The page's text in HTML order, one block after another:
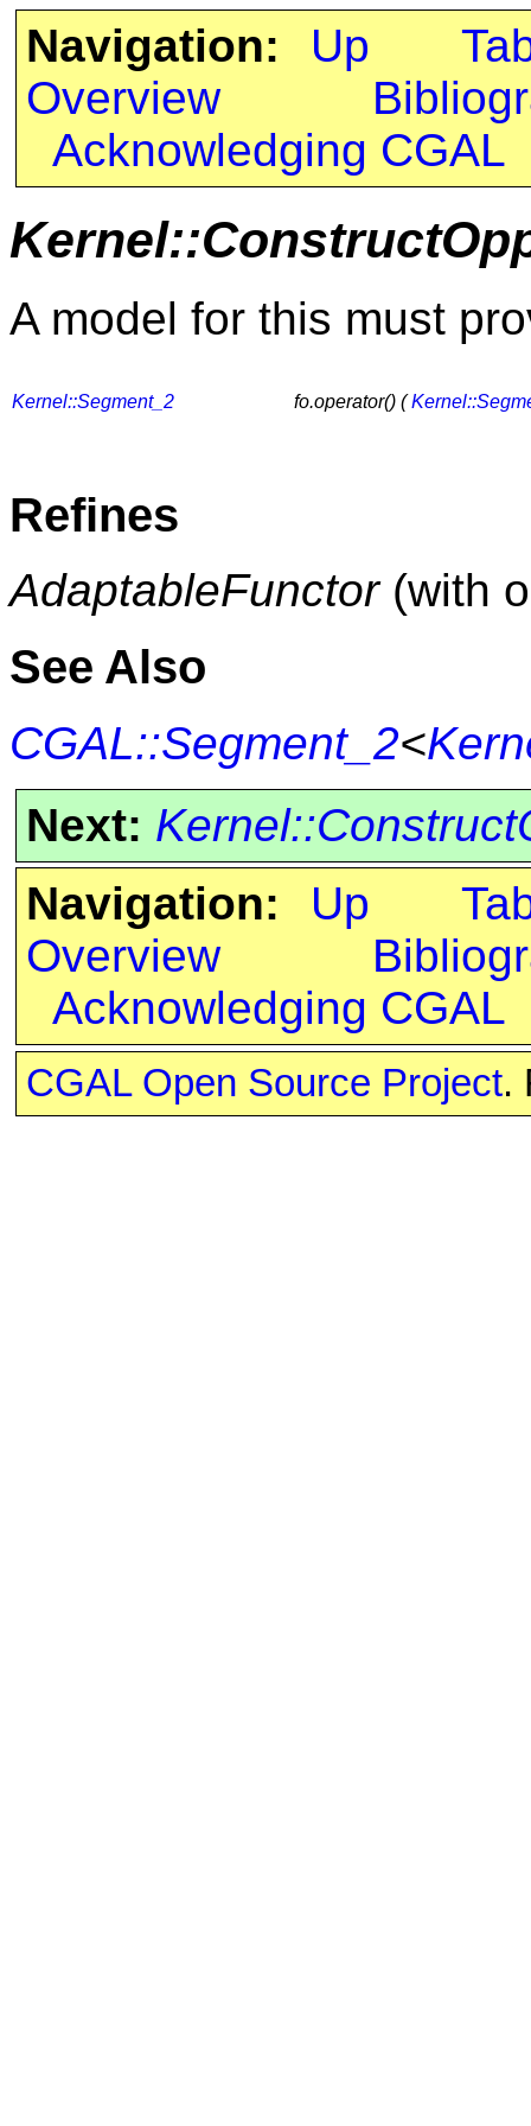
Navigation: Up
Overview
Acknowledging CGAL
A model for this must
Kernel::Segment_2 fo.operator() (
Refines
AdaptableFunctor(with
See Also
CGAL::Segment_2<
Next:
Navigation:
Up
Overview
Acknowledging CGAL
CGAL Open Source Project.